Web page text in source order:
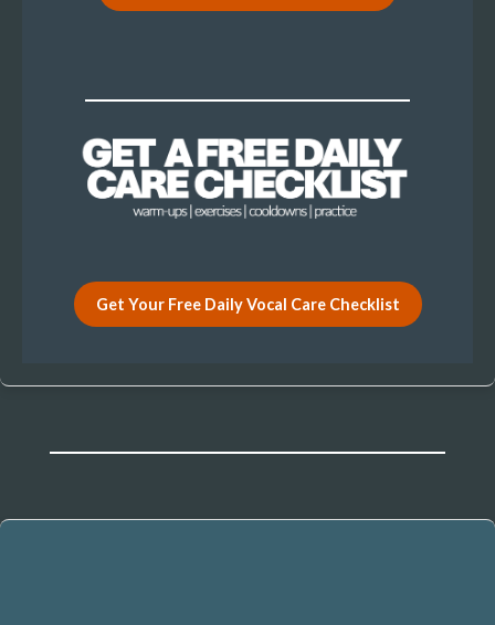
Get Your Free Daily Vocal Care Checklist